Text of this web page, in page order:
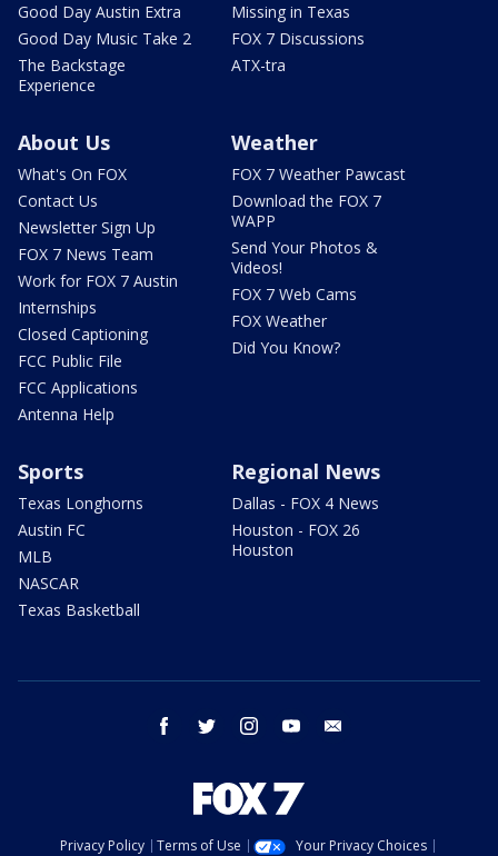
Good Day Austin Extra
Good Day Music Take 2
The Backstage
Experience
Missing in Texas
FOX 7 Discussions
ATX-tra
About Us
What's On FOX
Contact Us
Newsletter Sign Up
FOX 7 News Team
Work for FOX 7 Austin
Internships
Closed Captioning
FCC Public File
FCC Applications
Antenna Help
Weather
FOX 7 Weather Pawcast
Download the FOX 7
WAPP
Send Your Photos &
Videos!
FOX 7 Web Cams
FOX Weather
Did You Know?
Sports
Texas Longhorns
Austin FC
MLB
NASCAR
Texas Basketball
Regional News
Dallas - FOX 4 News
Houston - FOX 26
Houston
facebook twitter instagram youtube
Privacy Policy Terms of Use Your Privacy Choices